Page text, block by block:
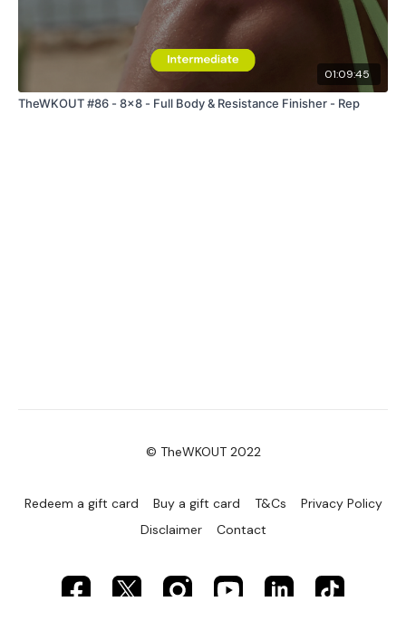
01:09:45
TheWKOUT #86 - 8x8 - Full Body & Resistance Finisher - Rep
© TheWKOUT 2022
Redeem a gift card Buy a gift card T&Cs
Privacy Policy
Disclaimer
Contact